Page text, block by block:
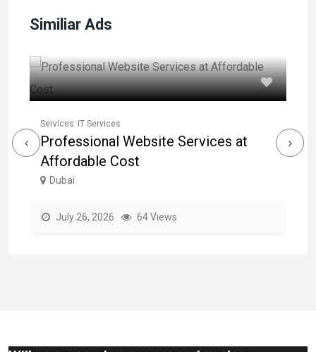
Similiar Ads
Services IT Services
Professional Website Services at
Affordable Cost
Dubai
July 26, 2026 64 Views